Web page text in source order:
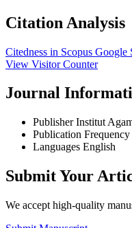
Citation Analysis
Citedness in Scopus Google
View Visitor Counter
Journal
Publisher Institut
Publication Frequency
Languages English
Submit Your
We accept high-quality